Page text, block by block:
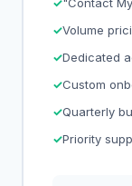
Volume
Dedicated
Custom
Quarterly
Priority